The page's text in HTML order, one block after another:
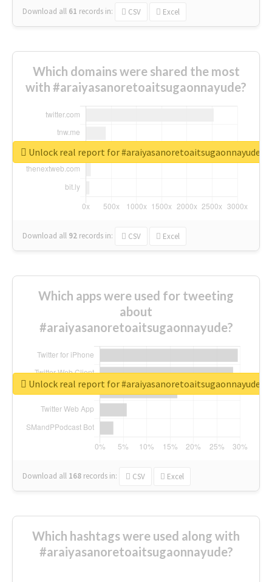
Download all 61 records in: CSV Excel
Which domains were shared the most
with #araiyasanoretoaitsugaonnayude?
Download all 92 records in: CSV Excel
Unlock real report for #araiyasanoretoaitsugaonnayude
Which apps were used for tweeting
about
#araiyasanoretoaitsugaonnayude?
Download all 168 records in: CSV Excel
Unlock real report for #araiyasanoretoaitsugaonnayude
Which hashtags were used along with
#araiyasanoretoaitsugaonnayude?